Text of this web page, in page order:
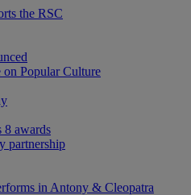
the RSC
Popular Culture
awards
partnership
in Antony & Cleopatra